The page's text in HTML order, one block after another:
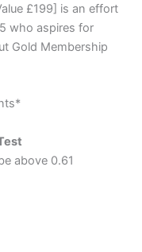
£199] is an effort
who aspires for
Gold Membership
above 0.61